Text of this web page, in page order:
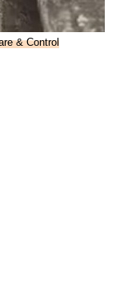
& Control